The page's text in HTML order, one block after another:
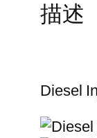
描述
Diesel